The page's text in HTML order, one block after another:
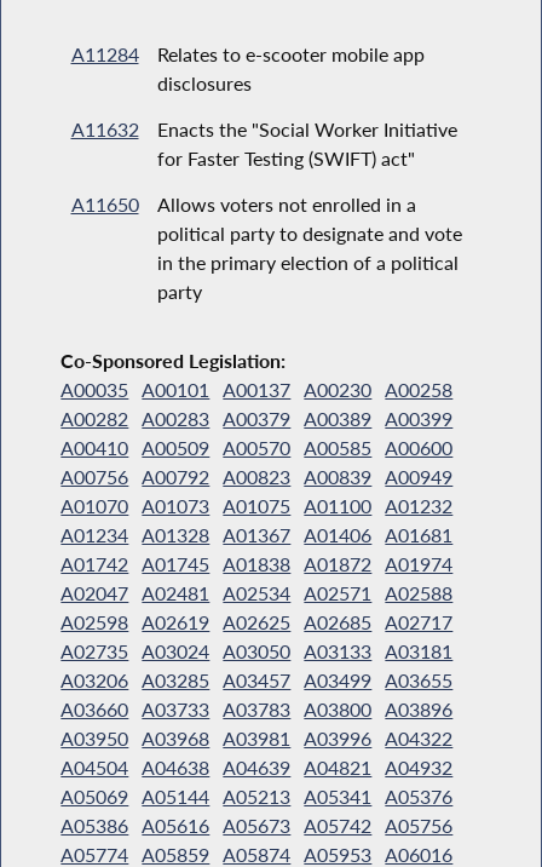
A11284
Relates to e-scooter mobile app
disclosures
A11632
Enacts the "Social Worker Initiative
for Faster Testing (SWIFT) act"
A11650
Allows voters not enrolled in a
political party to designate and vote
in the primary election of a political
party
Co-Sponsored Legislation:
A00035 A00101 A00137 A00230
A00258
A00282
A00283 A00379 A00389
A00399
A00410
A00509 A00570 A00585
A00600
A00756
A00792 A00823 A00839
A00949
A01070
A01073 A01075 A01100
A01232
A01234
A01328 A01367 A01406
A01681
A01742
A01745 A01838 A01872
A01974
A02047
A02481 A02534 A02571
A02588
A02598
A02619 A02625 A02685
A02717
A02735
A03024 A03050 A03133
A03181
A03206
A03285 A03457 A03499
A03655
A03660
A03733 A03783 A03800
A03896
A03950
A03968 A03981 A03996
A04322
A04504
A04638 A04639 A04821
A04932
A05069
A05144 A05213 A05341
A05376
A05386
A05616 A05673 A05742
A05756
A05774
A05859 A05874 A05953
A06016